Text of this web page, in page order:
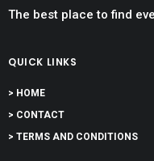
The best place to find
QUICK LINKS
> HOME
> CONTACT
> TERMS AND CONDITIONS